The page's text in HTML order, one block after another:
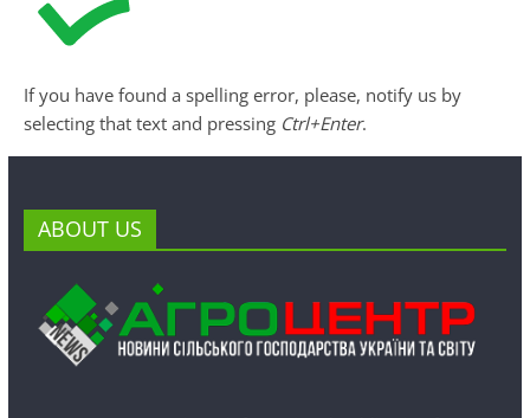
If you have found a spelling error, please, notify us by
selecting that text and pressing Ctrl+Enter.
ABOUT US